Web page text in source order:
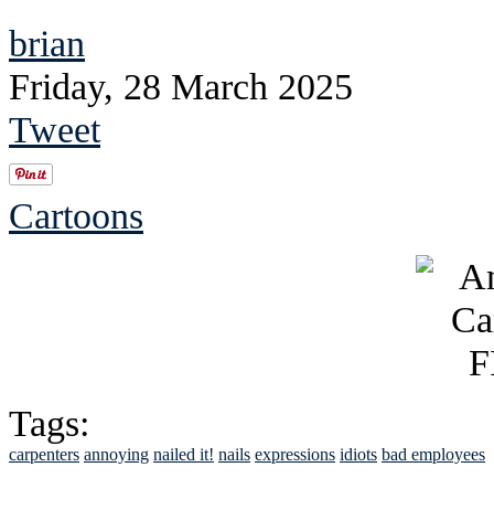
brian
Friday, 28 March 2025
Tweet
Cartoons
Tags:
carpenters annoying nailed it! nails expressions idiots bad employees